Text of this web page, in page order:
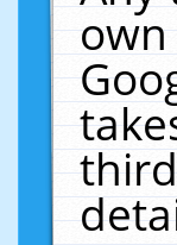
own